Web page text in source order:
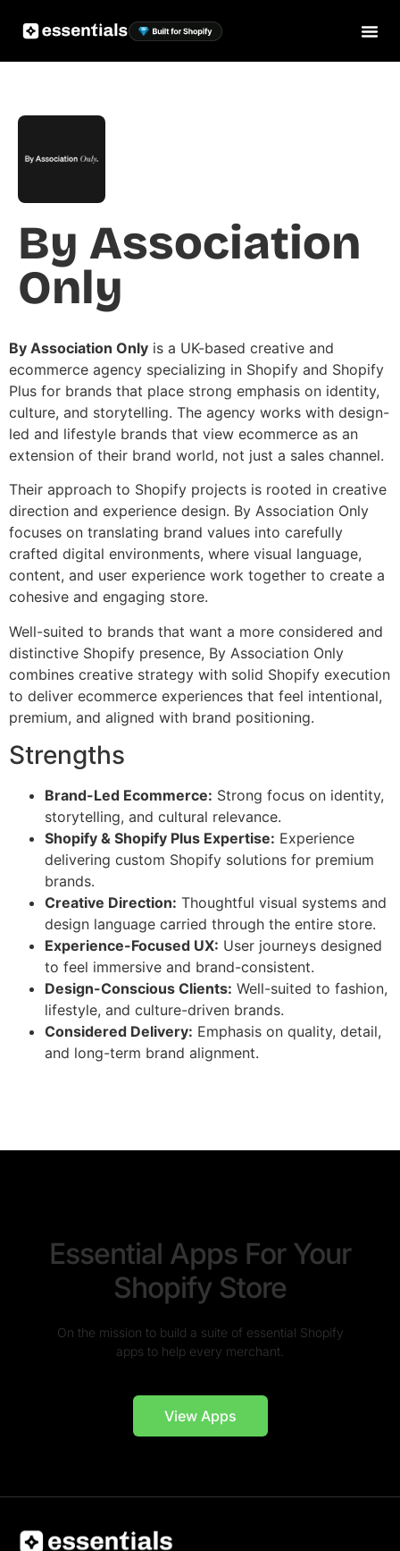
By Association
Only
By Association Only is a UK-based creative and
ecommerce agency specializing in Shopify and Shopify
Plus for brands that place strong emphasis on identity,
culture, and storytelling. The agency works with design-
led and lifestyle brands that view ecommerce as an
extension of their brand world, not just a sales channel.
Their approach to Shopify projects is rooted in creative
direction and experience design. By Association Only
focuses on translating brand values into carefully
crafted digital environments, where visual language,
content, and user experience work together to create a
cohesive and engaging store.
Well-suited to brands that want a more considered and
distinctive Shopify presence, By Association Only
combines creative strategy with solid Shopify execution
to deliver ecommerce experiences that feel intentional,
premium, and aligned with brand positioning.
Strengths
Brand-Led Ecommerce: Strong focus on identity,
storytelling, and cultural relevance.
Shopify & Shopify Plus Expertise: Experience
delivering custom Shopify solutions for premium
brands.
Creative Direction: Thoughtful visual systems and
design language carried through the entire store.
Experience-Focused UX: User journeys designed
to feel immersive and brand-consistent.
Design-Conscious Clients: Well-suited to fashion,
lifestyle, and culture-driven brands.
Considered Delivery: Emphasis on quality, detail,
and long-term brand alignment.
Essential Apps For Your
Shopify Store
On the mission to build a suite of essential Shopify
apps to help every merchant.
View Apps